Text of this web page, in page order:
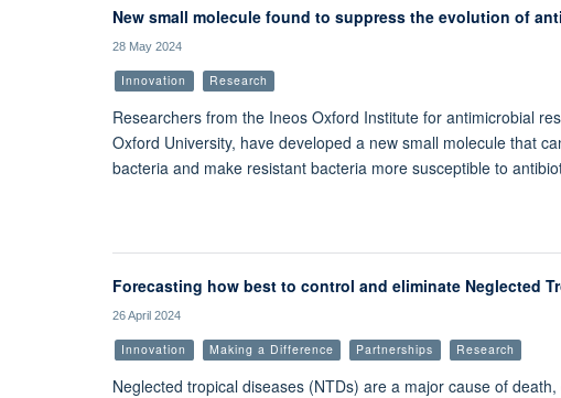
New small molecule found to suppress the evolution of
28 May 2024
Innovation Research
Researchers from the Ineos Oxford Institute for antimicrobial
Oxford University, have developed a new small molecule that
bacteria and make resistant bacteria more susceptible to
Forecasting how best to control and eliminate Neglected
26 April 2024
Innovation Making a Difference Partnerships Research
Neglected tropical diseases (NTDs) are a major cause of